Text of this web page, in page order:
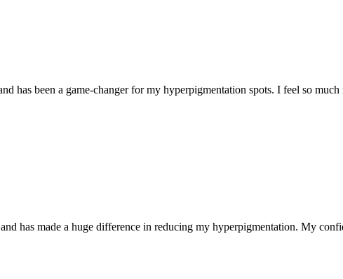
has been a game-changer for my hyperpigmentation spots. I feel so
has made a huge difference in reducing my hyperpigmentation. My